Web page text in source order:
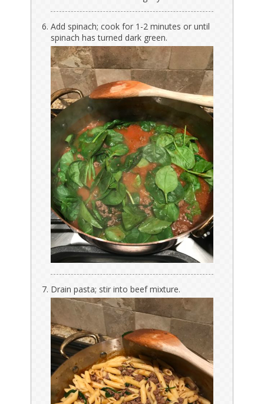
Add spinach; cook for 1-2 minutes or until
spinach has turned dark green.
Drain pasta; stir into beef mixture.